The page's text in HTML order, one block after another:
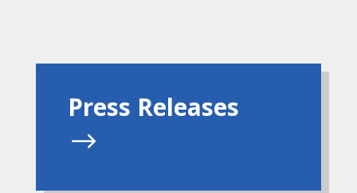
$
Press Releases